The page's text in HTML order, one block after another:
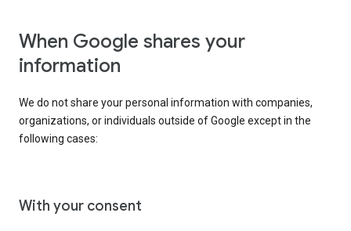
When Google shares your
information
We do not share your personal information with companies,
organizations, or individuals outside of Google except in the
following cases:
With your consent